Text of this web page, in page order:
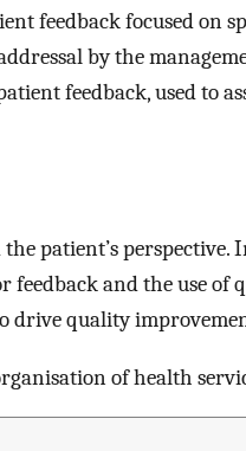
feedback focused on
by the
feedback, used to
patient’s perspective.
and the use of
drive quality
of health